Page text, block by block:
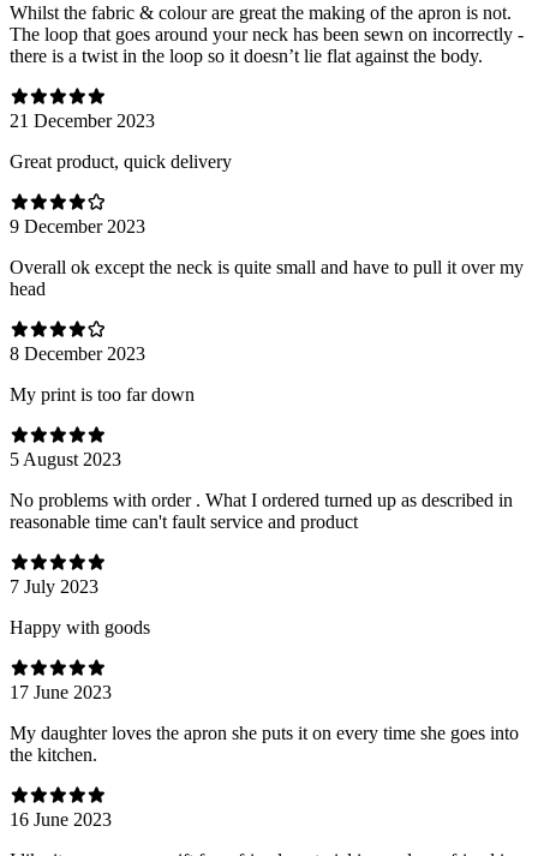
Whilst the fabric & colour are great the making of the apron is not.
The loop that goes around your neck has been sewn on incorrectly -
there is a twist in the loop so it doesn’t lie flat against the body.
21 December 2023
Great product, quick delivery
9 December 2023
Overall ok except the neck is quite small and have to pull it over my
head
8 December 2023
My print is too far down
5 August 2023
No problems with order . What I ordered turned up as described in
reasonable time can't fault service and product
7 July 2023
Happy with goods
17 June 2023
My daughter loves the apron she puts it on every time she goes into
the kitchen.
16 June 2023